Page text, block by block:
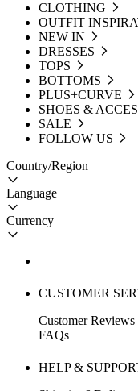
CLOTHING
OUTFIT
NEW IN
DRESSES
TOPS
BOTTOMS
PLUS+CURVE
SHOES &
SALE
FOLLOW US
Country/Region
Language
Currency
CUSTOMER
Customer Reviews
FAQs
HELP &